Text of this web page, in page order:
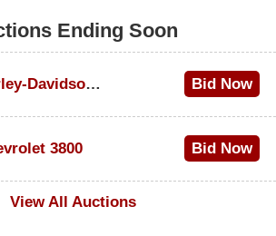
Ending Soon
1995 Harley-Davidson Dyna Glide Convertible Bid Now
3800
Bid Now
View All Auctions